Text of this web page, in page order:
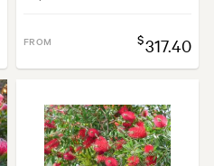
FROM $317.40